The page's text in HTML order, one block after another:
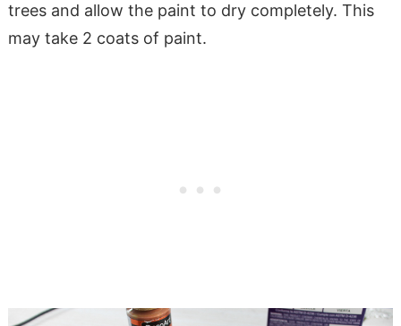
trees and allow the paint to dry completely. This
may take 2 coats of paint.